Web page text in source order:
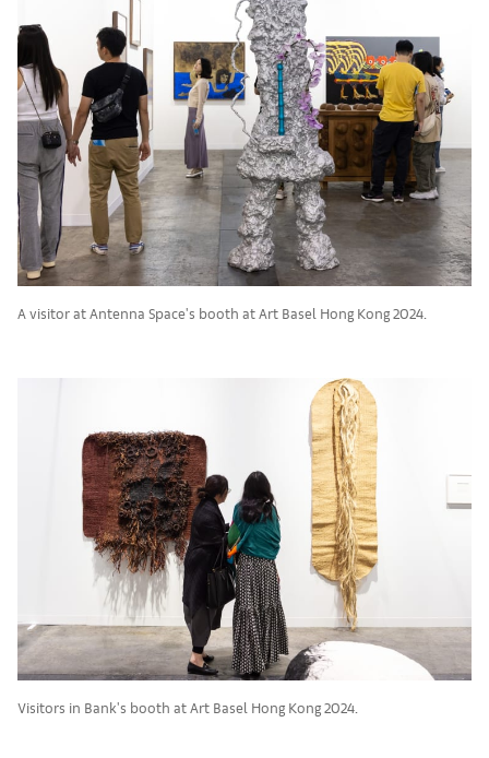
A visitor at Antenna Space's booth at Art Basel Hong Kong 2024.
Visitors in Bank's booth at Art Basel Hong Kong 2024.